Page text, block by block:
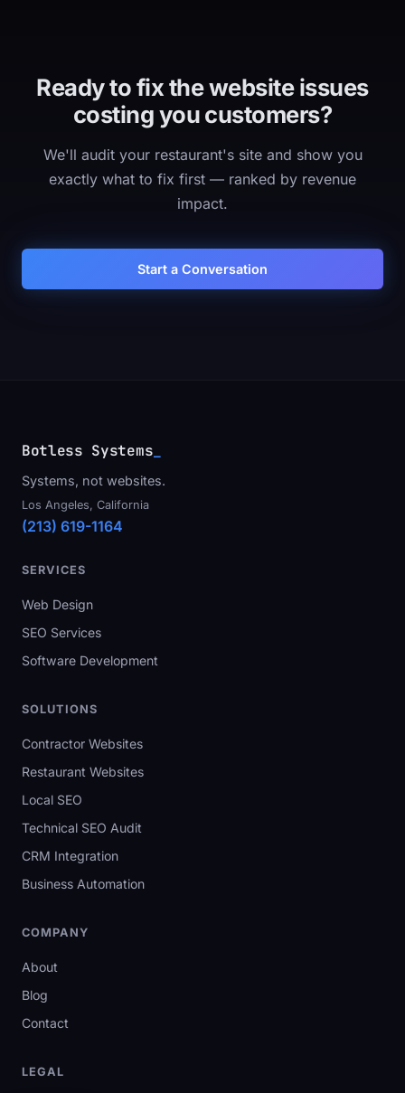
Ready to fix the website issues
costing you customers?
We'll audit your restaurant's site and show you
exactly what to fix first — ranked by revenue
impact.
Start a Conversation
Botless Systems
Systems, not websites.
Los Angeles, California
(213) 619-1164
SERVICES
Web Design
SEO Services
Software Development
SOLUTIONS
Contractor Websites
Restaurant Websites
Local SEO
Technical SEO Audit
CRM Integration
Business Automation
COMPANY
About
Blog
Contact
LEGAL